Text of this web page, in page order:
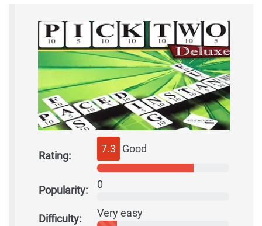
Rating:
7.3 Good
Popularity: 0
Difficulty: Very easy